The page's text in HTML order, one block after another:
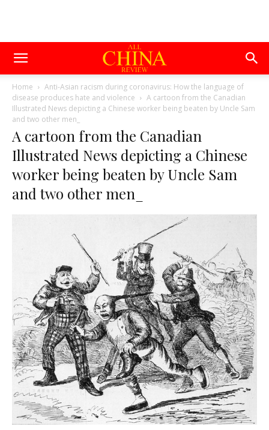
Home
Anti-Asian racism during coronavirus: How the language of
disease produces hate and violence
A cartoon from the Canadian
Illustrated News depicting a Chinese worker being beaten by Uncle Sam
and two other men_
A cartoon from the Canadian
Illustrated News depicting a Chinese
worker being beaten by Uncle Sam
and two other men_